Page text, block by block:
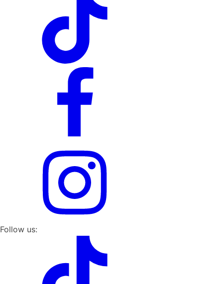
Follow us: